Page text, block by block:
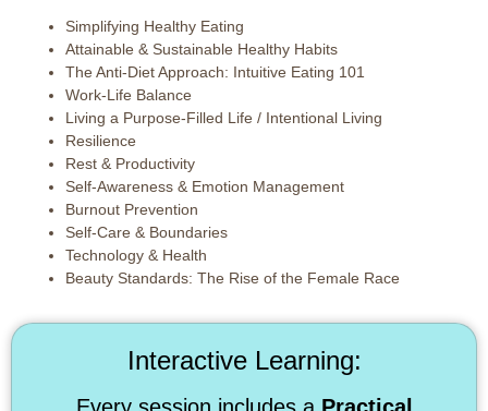
Simplifying Healthy Eating
Attainable & Sustainable Healthy Habits
The Anti-Diet Approach: Intuitive Eating 101
Work-Life Balance
Living a Purpose-Filled Life / Intentional Living
Resilience
Rest & Productivity
Self-Awareness & Emotion Management
Burnout Prevention
Self-Care & Boundaries
Technology & Health
Beauty Standards: The Rise of the Female Race
Interactive Learning: